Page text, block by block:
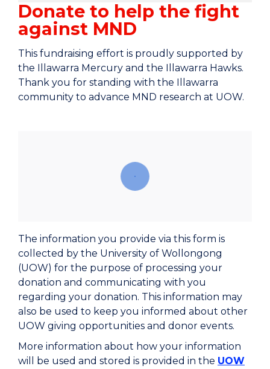
Donate to help the fight
against MND
This fundraising effort is proudly supported by
the Illawarra Mercury and the Illawarra Hawks.
Thank you for standing with the Illawarra
community to advance MND research at UOW.
The information you provide via this form is
collected by the University of Wollongong
(UOW) for the purpose of processing your
donation and communicating with you
regarding your donation. This information may
also be used to keep you informed about other
UOW giving opportunities and donor events.
More information about how your information
will be used and stored is provided in the UOW